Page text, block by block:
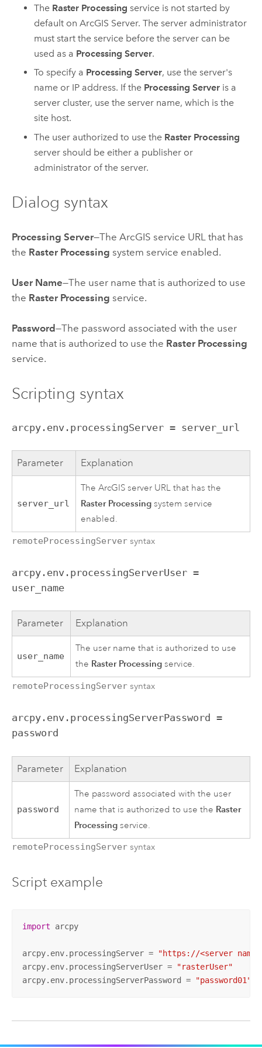
The Raster Processing service is not started by
default onArcGIS Server. The server administrator
must start the service before the server can be
used as a Processing Server.
To specify a Processing Server, use the server's
name or IP address. If the Processing Server is a
server cluster, use the server name, which is the
site host.
The user authorized to use the Raster Processing
server should be either a publisher or
administrator of the server.
Dialog syntax
Processing Server—The ArcGIS service URL that has
the Raster Processing system service enabled.
User Name—The user name that is authorized to use
the Raster Processing service.
Password—The password associated with the user
name that is authorized to use the Raster Processing
service.
Scripting syntax
arcpy.env.processingServer = server_url
Parameter Explanation
server_url
The ArcGIS server URL that has the
Raster Processing system service
enabled.
remoteProcessingServersyntax
arcpy.env.processingServerUser =
user_name
Parameter Explanation
user_name
The user name that is authorized to use
the Raster Processing service.
remoteProcessingServersyntax
arcpy.env.processingServerPassword =
password
Parameter Explanation
password
The password associated with the user
name that is authorized to use the Raster
Processing service.
remoteProcessingServersyntax
Script example
import arcpy
arcpy.env.processingServer =
"https://<server
arcpy.env.processingServerUser =
"rasterUser"
arcpy.env.processingServerPassword =
"password01"